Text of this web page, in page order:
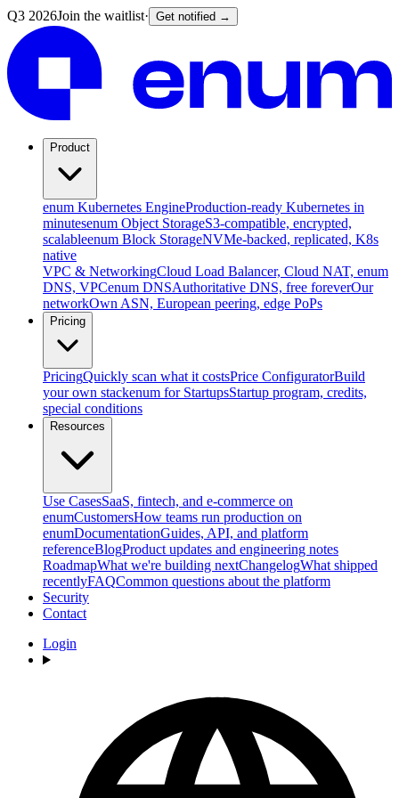
Q3 2026Join the waitlist· Get notified →
Product
enum Kubernetes EngineProduction-ready Kubernetes in
minutesenum Object StorageS3-compatible, encrypted,
scalableenum Block StorageNVMe-backed, replicated, K8s
native
VPC & NetworkingCloud Load Balancer, Cloud NAT, enum
DNS, VPCenum DNSAuthoritative DNS, free foreverOur
networkOwn ASN, European peering, edge PoPs
Pricing
PricingQuickly scan what it costsPrice ConfiguratorBuild
your own stackenum for StartupsStartup program, credits,
special conditions
Resources
Use CasesSaaS, fintech, and e-commerce on
enumCustomersHow teams run production on
enumDocumentationGuides, API, and platform
referenceBlogProduct updates and engineering notes
RoadmapWhat we're building nextChangelogWhat shipped
recentlyFAQCommon questions about the platform
Security
Contact
Login